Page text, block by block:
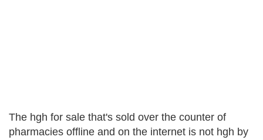
The hgh for sale that's sold over the counter of
pharmacies offline and on the internet is not hgh by